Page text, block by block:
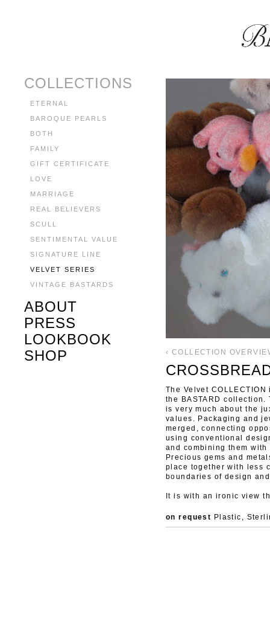
COLLECTIONS
ETERNAL
BAROQUE PEARLS
BOTH
FAMILY
GIFT CERTIFICATE
LOVE
MARRIAGE
REAL BELIEVERS
SCULL
SENTIMENTAL VALUE
SIGNATURE LINE
VELVET SERIES
VINTAGE BASTARDS
ABOUT
PRESS
LOOKBOOK
SHOP
‹ COLLECTION
The Velvet
the BASTARD
is very much about the
values. Packaging and
merged, connecting
using conventional
and combining them
Precious gems and
place together with less
boundaries of design
It is with an ironic view
on request Plastic,